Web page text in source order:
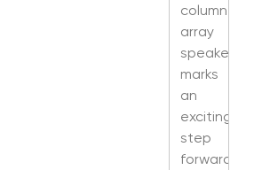
column
array
speakers
marks
an
exciting
step
forward